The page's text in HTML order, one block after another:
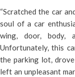
“Scratched the car
soul of a car
wing, door, body,
Unfortunately, this
the parking lot,
left an unpleasant